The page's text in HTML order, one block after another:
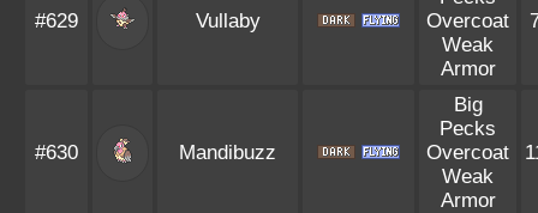
#629 Vullaby
Overcoat
Weak
Armor
#630 Mandibuzz
Big
Pecks
Overcoat
Weak
Armor